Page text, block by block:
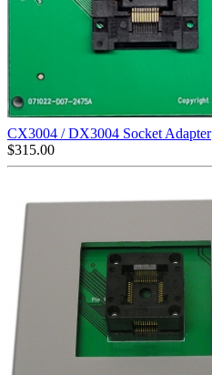
CX3004 / DX3004 Socket Adapter
$315.00